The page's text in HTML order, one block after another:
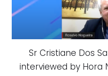
Sr Cristiane Dos
interviewed by Hora